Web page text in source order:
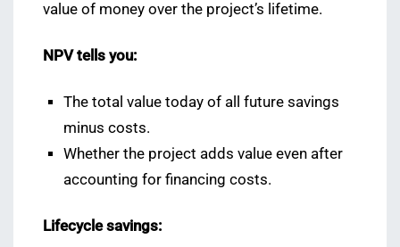
value of money over the project’s lifetime.
NPV tells you:
The total value today of all future savings
minus costs.
Whether the project adds value even after
accounting for financing costs.
Lifecycle savings: